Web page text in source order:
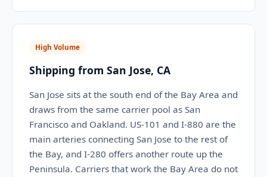
High Volume
Shipping from San Jose, CA
San Jose sits at the south end of the Bay Area and
draws from the same carrier pool as San
Francisco and Oakland. US-101 and I-880 are the
main arteries connecting San Jose to the rest of
the Bay, and I-280 offers another route up the
Peninsula. Carriers that work the Bay Area do not